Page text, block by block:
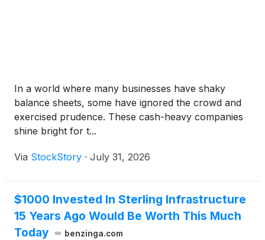
In a world where many businesses have shaky
balance sheets, some have ignored the crowd and
exercised prudence. These cash-heavy companies
shine bright for t...
Via StockStory · July 31, 2026
$1000 Invested In Sterling Infrastructure
15 Years Ago Would Be Worth This Much
Today
benzinga.com